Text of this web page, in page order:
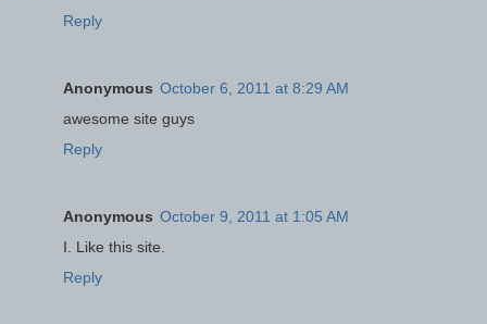
Reply
Anonymous October 6, 2011 at 8:29 AM
awesome site guys
Reply
Anonymous October 9, 2011 at 1:05 AM
I. Like this site.
Reply